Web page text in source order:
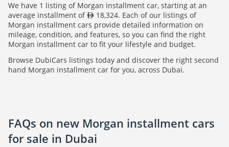
We have 1 listing of Morgan installment car, starting at an
average installment of
18,324. Each of our listings of
Morgan installment cars provide detailed information on
mileage, condition, and features, so you can find the right
Morgan installment car to fit your lifestyle and budget.
Browse DubiCars listings today and discover the right second
hand Morgan installment car for you, across Dubai.
FAQs on new Morgan installment cars
for sale in Dubai